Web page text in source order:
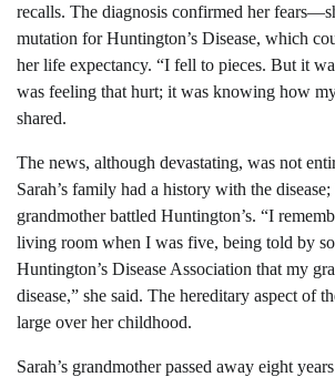
recalls. The diagnosis confirmed her
mutation for Huntington’s Disease, which
her life expectancy. “I fell to pieces. But it
was feeling that hurt; it was knowing how
shared.
The news, although devastating, was not
Sarah’s family had a history with the
grandmother battled Huntington’s. “I
living room when I was five, being told by
Huntington’s Disease Association that my
disease,” she said. The hereditary aspect of
large over her childhood.
Sarah’s grandmother passed away eight